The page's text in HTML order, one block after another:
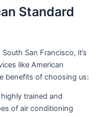
Standard
San Francisco, it’s
like American
benefits of choosing us:
trained and
of air conditioning